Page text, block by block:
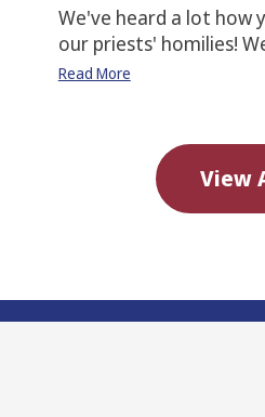
We've heard a lot how
our priests' homilies!
Read More
View